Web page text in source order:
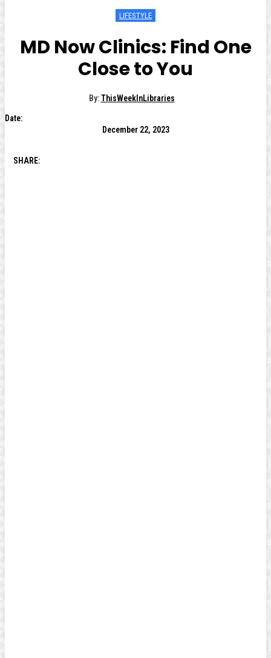
LIFESTYLE
MD Now Clinics: Find One
Close to You
By: ThisWeekInLibraries
Date:
December 22, 2023
SHARE: